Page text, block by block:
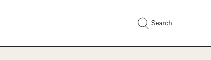
Search